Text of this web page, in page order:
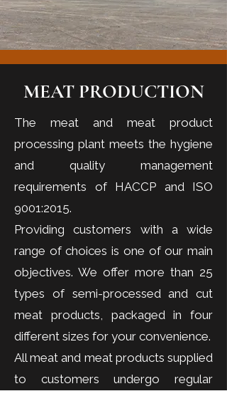
MEAT PRODUCTION
The meat and meat product
processing plant meets the hygiene
and quality management
requirements of HACCP and ISO
9001:2015.
Providing customers with a wide
range of choices is one of our main
objectives. We offer more than 25
types of semi-processed and cut
meat products, packaged in four
different sizes for your convenience.
All meat and meat products supplied
to customers undergo regular